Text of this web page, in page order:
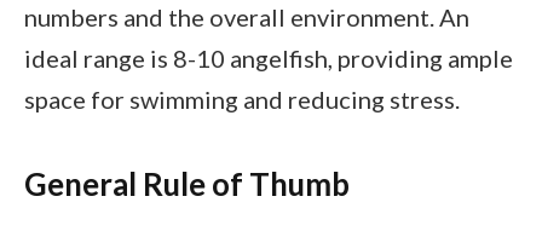
numbers and the overall environment. An
ideal range is 8-10 angelfish, providing ample
space for swimming and reducing stress.
General Rule of Thumb